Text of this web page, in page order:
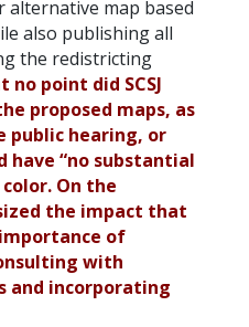
map based
also publishing all
the redistricting
no point did SCSJ
proposed maps, as
public hearing, or
have “no substantial
On the
the impact that
of
with
and incorporating